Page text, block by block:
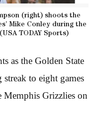
(right) shoots the
Mike Conley during the
TODAY Sports)
as the Golden State
to eight games
Grizzlies on